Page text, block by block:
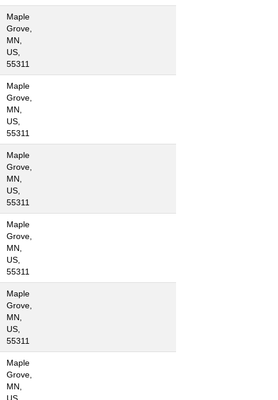
Maple
Grove,
MN,
US,
55311
Maple
Grove,
MN,
US,
55311
Maple
Grove,
MN,
US,
55311
Maple
Grove,
MN,
US,
55311
Maple
Grove,
MN,
US,
55311
Maple
Grove,
MN,